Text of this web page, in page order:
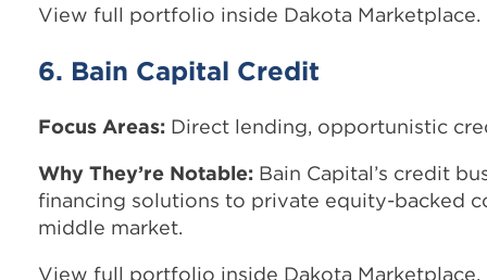
View full portfolio inside Dakota Marketplace.
6. Bain Capital Credit
Focus Areas: Direct lending, opportunistic
Why They’re Notable: Bain Capital’s credit
financing solutions to private equity-backed
middle market.
View full portfolio inside Dakota Marketplace.